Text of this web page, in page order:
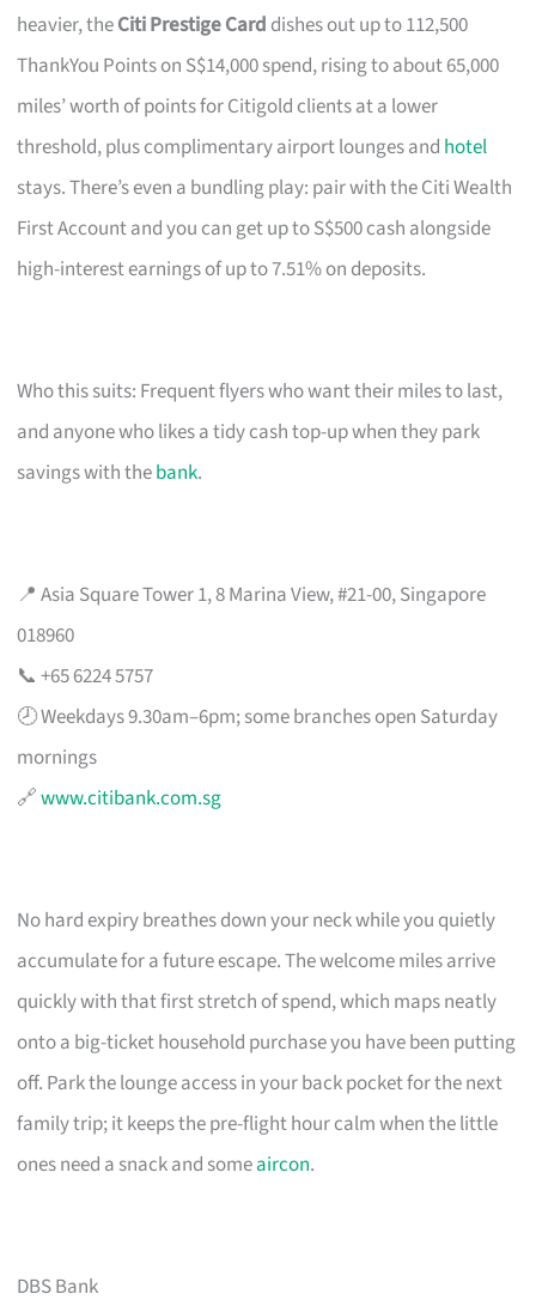
heavier, theCiti Prestige Card dishes out up to 112,500
ThankYou Points on S$14,000 spend, rising to about 65,000
miles’ worth of points for Citigold clients at a lower
threshold, plus complimentary airport lounges and hotel
stays. There’s even a bundling play: pair with the Citi Wealth
First Account and you can get up to S$500 cash alongside
high-interest earnings of up to 7.51% on deposits.
Who this suits: Frequent flyers who want their miles to last,
and anyone who likes a tidy cash top-up when they park
savings with thebank.
📍 Asia Square Tower 1, 8 Marina View, #21-00, Singapore
018960
📞 +65 6224 5757
🕗 Weekdays 9.30am–6pm; some branches open Saturday
mornings
🔗www.citibank.com.sg
No hard expiry breathes down your neck while you quietly
accumulate for a future escape. The welcome miles arrive
quickly with that first stretch of spend, which maps neatly
onto a big-ticket household purchase you have been putting
off. Park the lounge access in your back pocket for the next
family trip; it keeps the pre-flight hour calm when the little
ones need a snack and someaircon.
DBS Bank